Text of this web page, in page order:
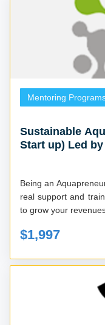
Mentoring
Sustainable
Start up) Led
Being an
real support and
to grow your
$1,997